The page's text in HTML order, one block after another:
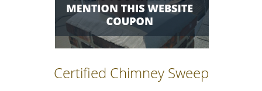
Certified Chimney Sweep